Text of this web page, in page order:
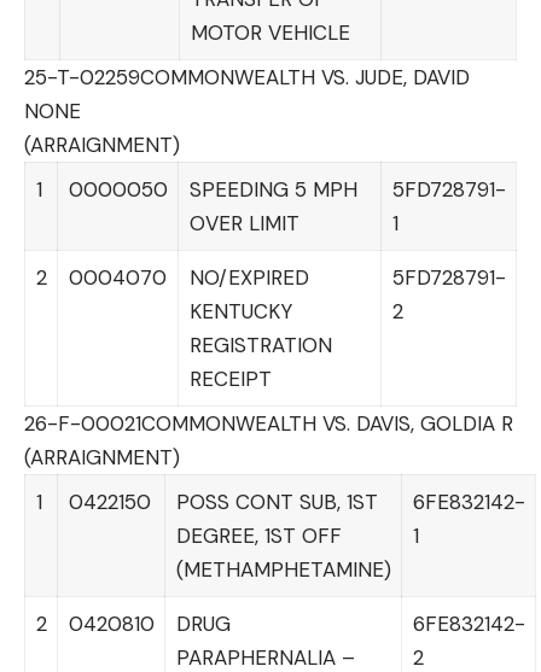
MOTOR VEHICLE
25-T-02259COMMONWEALTH VS. JUDE, DAVID
NONE
(ARRAIGNMENT)
1
0000050
SPEEDING 5 MPH
OVER LIMIT
5FD728791-
1
2 0004070
NO/EXPIRED
KENTUCKY
REGISTRATION
RECEIPT
5FD728791-
2
26-F-00021COMMONWEALTH VS. DAVIS, GOLDIA R
(ARRAIGNMENT)
1
0422150
POSS CONT SUB, 1ST
DEGREE, 1ST OFF
(METHAMPHETAMINE)
6FE832142-
1
2 0420810
DRUG
PARAPHERNALIA –
6FE832142-
2